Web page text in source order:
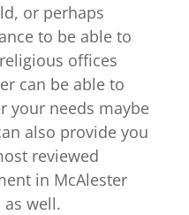
or perhaps
to be able to
offices
can be able to
your needs maybe
also provide you
reviewed
in McAlester
well.